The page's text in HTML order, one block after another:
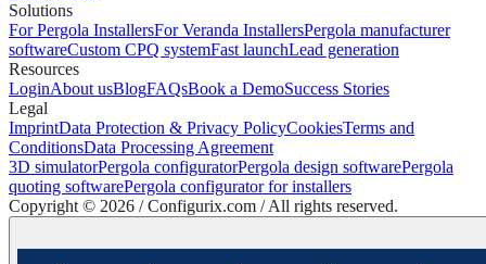
Solutions
For Pergola InstallersFor Veranda InstallersPergola manufacturer
softwareCustom CPQ systemFast launchLead generation
Resources
LoginAbout usBlogFAQsBook a DemoSuccess Stories
Legal
ImprintData Protection & Privacy PolicyCookiesTerms and
ConditionsData Processing Agreement
3D simulatorPergola configuratorPergola design softwarePergola
quoting softwarePergola configurator for installers
Copyright © 2026 / Configurix.com / All rights reserved.